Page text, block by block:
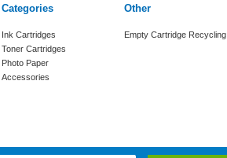
Categories
Ink Cartridges
Toner Cartridges
Photo Paper
Accessories
Other
Empty Cartridge Recycling